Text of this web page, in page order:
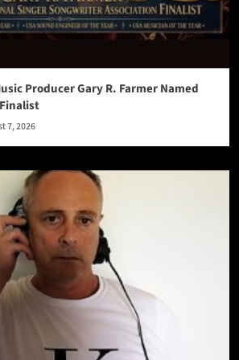
Producer Gary R. Farmer Named
7, 2026